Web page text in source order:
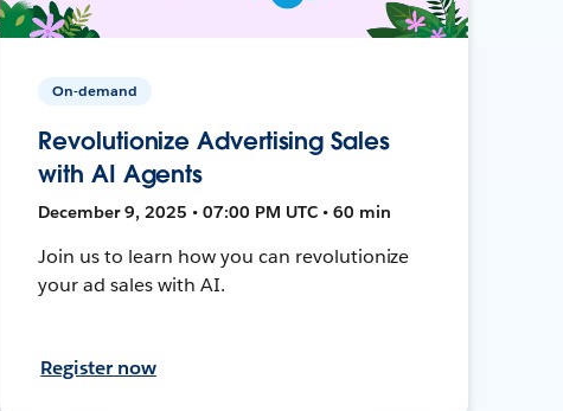
On-demand
Revolutionize Advertising Sales
with AI Agents
December 9, 2025 • 07:00 PM UTC • 60 min
Join us to learn how you can revolutionize
your ad sales with AI.
Register now